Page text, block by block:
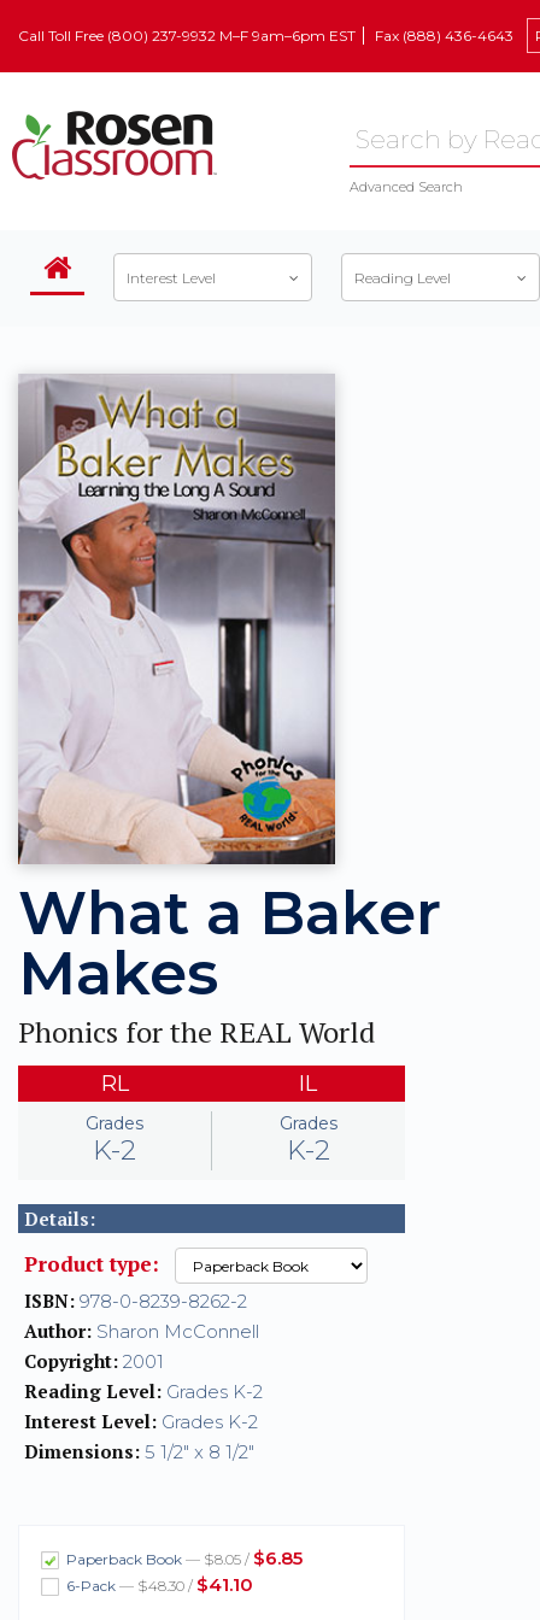
Call Toll Free (800) 237-9932 M–F 9am–6pm EST Fax (888) 436-4643
Advanced Search
Interest Level Reading Level
What a Baker
Makes
Phonics for the REAL World
RL
Grades
K-2
IL
Grades
K-2
Details:
Product type:
ISBN: 978-0-8239-8262-2
Author: Sharon McConnell
Copyright: 2001
Reading Level: Grades K-2
Interest Level: Grades K-2
Dimensions: 5 1/2" x 8 1/2"
Paperback Book — $8.05 / $6.85
6-Pack — $48.30 / $41.10